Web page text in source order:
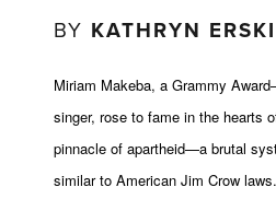
BY KATHRYN
Miriam Makeba, a Grammy
singer, rose to fame in the hearts
pinnacle of apartheid—a brutal
similar to American Jim Crow